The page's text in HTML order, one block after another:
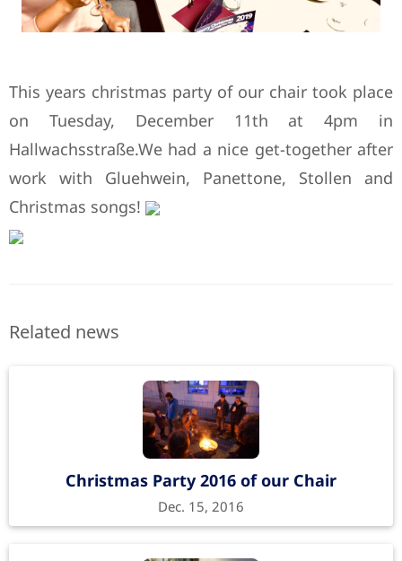
This years christmas party of our chair took place
on Tuesday, December 11th at 4pm in
Hallwachsstraße.We had a nice get-together after
work with Gluehwein, Panettone, Stollen and
Christmas songs!
Related news
Christmas Party 2016 of our Chair
Dec. 15, 2016